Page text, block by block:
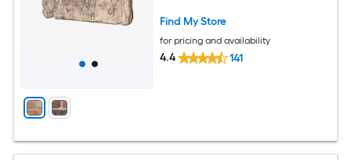
Find My Store
for pricing and availability
4.4 141